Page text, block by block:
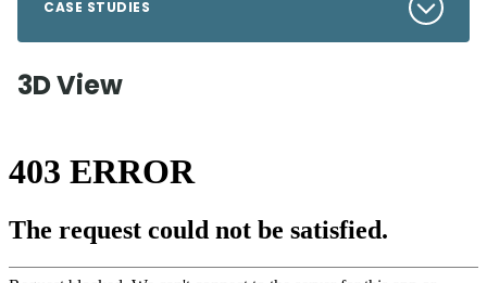
CASE STUDIES
3D View